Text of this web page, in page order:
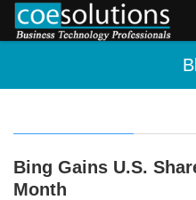
Bing Gains U.S.
Month